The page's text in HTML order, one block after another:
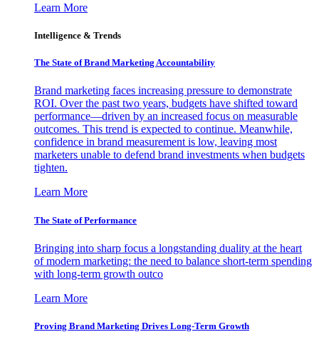
Learn More
Intelligence & Trends
The State of Brand Marketing Accountability
Brand marketing faces increasing pressure to demonstrate
ROI. Over the past two years, budgets have shifted toward
performance—driven by an increased focus on measurable
outcomes. This trend is expected to continue. Meanwhile,
confidence in brand measurement is low, leaving most
marketers unable to defend brand investments when budgets
tighten.
Learn More
The State of Performance
Bringing into sharp focus a longstanding duality at the heart
of modern marketing: the need to balance short-term spending
with long-term growth outco
Learn More
Proving Brand Marketing Drives Long-Term Growth